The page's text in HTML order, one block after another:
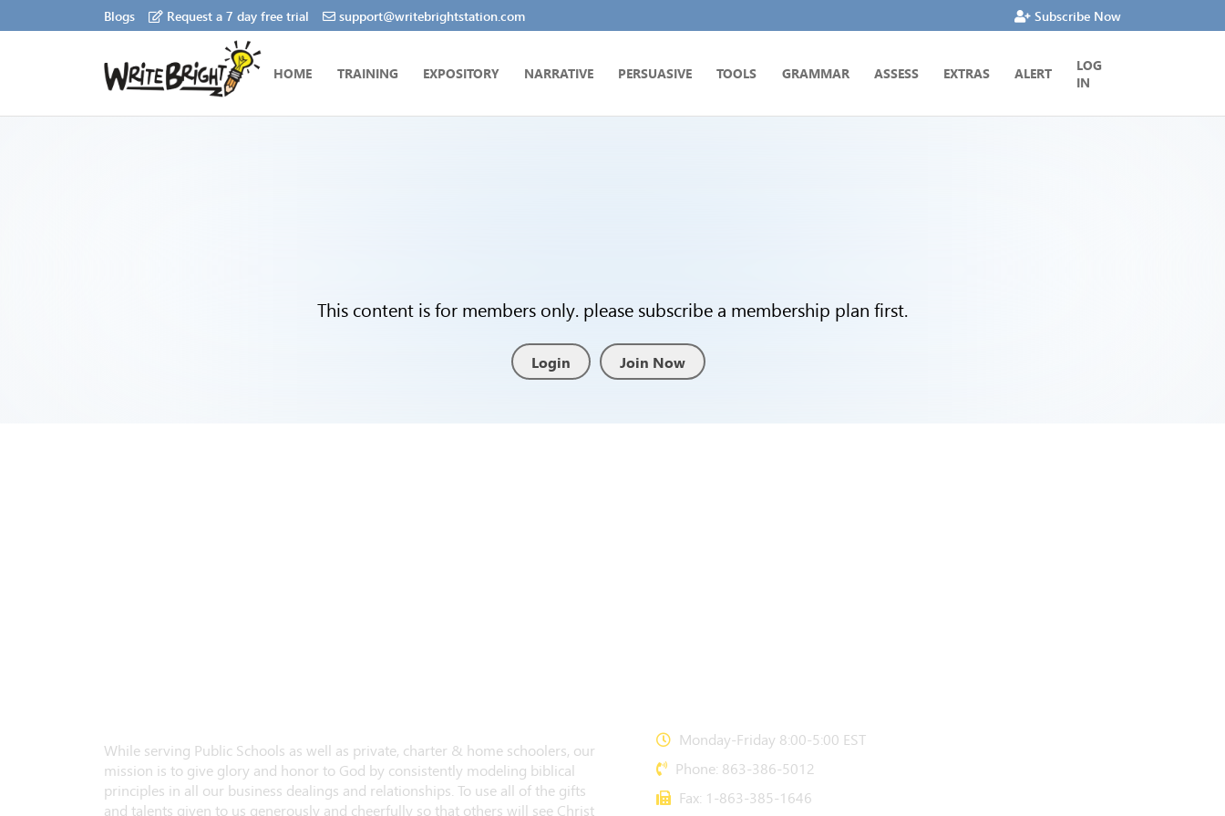
Blogs Request a 7 day free trial support@writebrightstation.com Subscribe Now
HOME TRAINING EXPOSITORY NARRATIVE PERSUASIVE TOOLS GRAMMAR ASSESS EXTRAS ALERT LOG
IN
This content is for members only. please subscribe a membership plan first.
Login Join Now
While serving Public Schools as well as private, charter & home schoolers, our
mission is to give glory and honor to God by consistently modeling biblical
principles in all our business dealings and relationships. To use all of the gifts
and talents given to us generously and cheerfully so that others will see Christ
Monday-Friday 8:00-5:00 EST
Phone: 863-386-5012
Fax: 1-863-385-1646